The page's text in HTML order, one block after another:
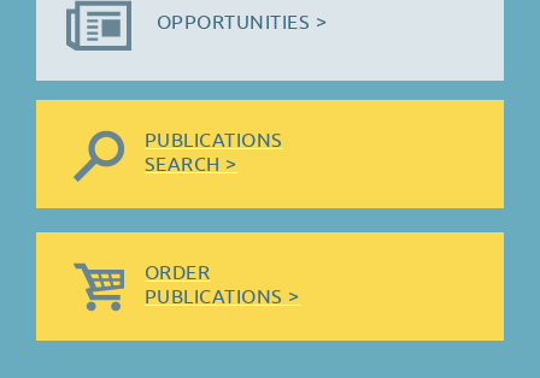
OPPORTUNITIES >
PUBLICATIONS
SEARCH >
ORDER
PUBLICATIONS >